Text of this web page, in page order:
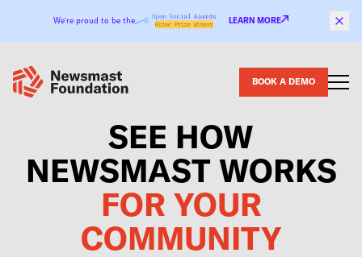
We’re proud to be the LEARN MORE
BOOK A DEMO
SEE HOW
NEWSMAST WORKS
FOR YOUR
COMMUNITY